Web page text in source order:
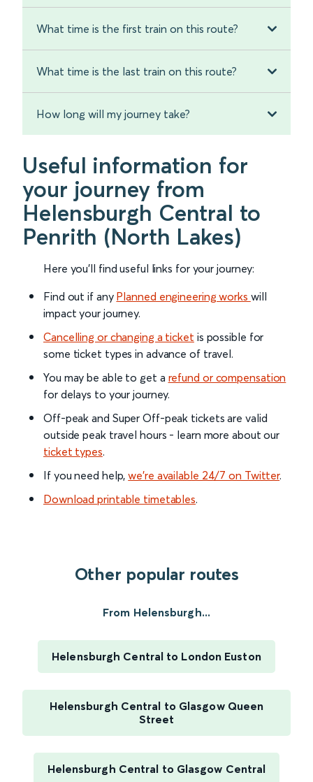
What time is the first train on this route?
What time is the last train on this route?
How long will my journey take?
Useful information for
your journey from
Helensburgh Central to
Penrith (North Lakes)
Here you'll find useful links for your journey:
Find out if any Planned engineering works will
impact your journey.
Cancelling or changing a ticket is possible for
some ticket types in advance of travel.
You may be able to get a refund or compensation
for delays to your journey.
Off-peak and Super Off-peak tickets are valid
outside peak travel hours - learn more about our
ticket types.
If you need help,we’re available 24/7 on Twitter.
Download printable timetables.
Other popular routes
From Helensburgh...
Helensburgh Central to London Euston
Helensburgh Central to Glasgow Queen
Street
Helensburgh Central to Glasgow Central